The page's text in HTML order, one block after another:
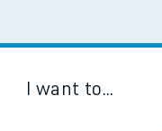
I want to...